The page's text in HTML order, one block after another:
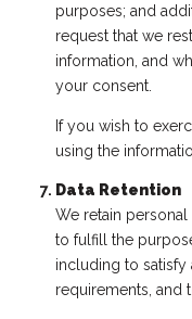
purposes; and
request that we
information, and
your consent.
If you wish to
using the
Data Retention
We retain
to fulfill the
including to
requirements, and